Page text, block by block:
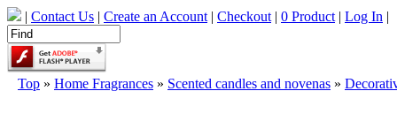
| Contact Us | Create an Account | Checkout | 0 Product | Log In |
Top » Home Fragrances » Scented candles and novenas »